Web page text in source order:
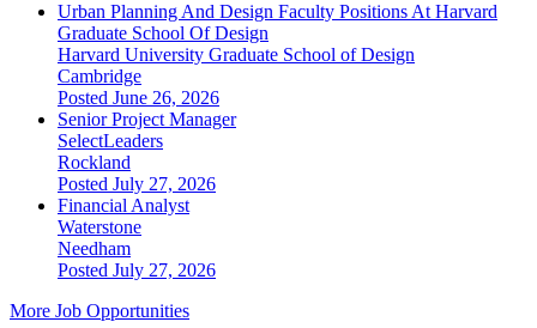
Urban Planning And Design Faculty Positions At Harvard
Graduate School Of Design
Harvard University Graduate School of Design
Cambridge
Posted June 26, 2026
Senior Project Manager
SelectLeaders
Rockland
Posted July 27, 2026
Financial Analyst
Waterstone
Needham
Posted July 27, 2026
More Job Opportunities